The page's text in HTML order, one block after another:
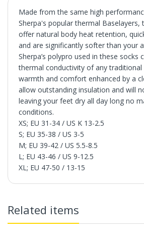
Made from the same high
Sherpa's popular thermal Baselayers,
offer natural body heat retention,
and are significantly softer than your
Sherpa’s polypro used in these socks
thermal conductivity of any
warmth and comfort enhanced by a
allow outstanding insulation and will
leaving your feet dry all day long no
conditions.
XS; EU 31-34 / US K 13-2.5
S; EU 35-38 / US 3-5
M; EU 39-42 / US 5.5-8.5
L; EU 43-46 / US 9-12.5
XL; EU 47-50 / 13-15
Related items